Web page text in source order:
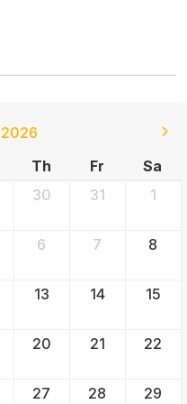
2026
Th Fr
Sa
30 31 1
6 7 8
13 14 15
20 21 22
27 28 29